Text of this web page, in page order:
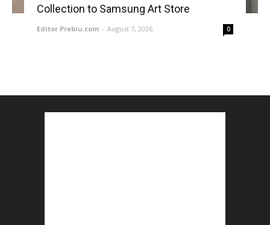
Collection to Samsung Art Store
Editor Prebiu.com - August 7, 2026 0